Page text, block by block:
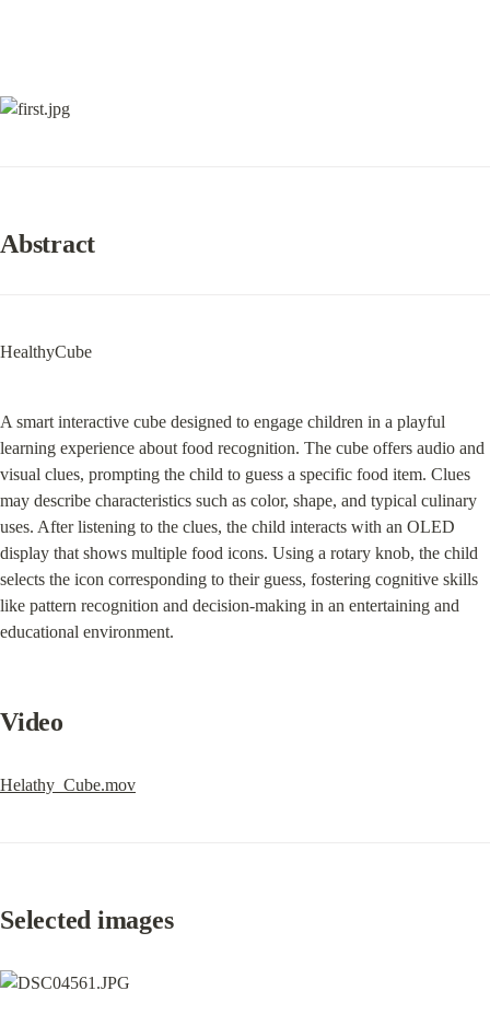
Abstract
HealthyCube
A smart interactive cube designed to engage children in a playful
learning experience about food recognition. The cube offers audio and
visual clues, prompting the child to guess a specific food item. Clues
may describe characteristics such as color, shape, and typical culinary
uses. After listening to the clues, the child interacts with an OLED
display that shows multiple food icons. Using a rotary knob, the child
selects the icon corresponding to their guess, fostering cognitive skills
like pattern recognition and decision-making in an entertaining and
educational environment.
Video
Helathy_Cube.mov
Selected images